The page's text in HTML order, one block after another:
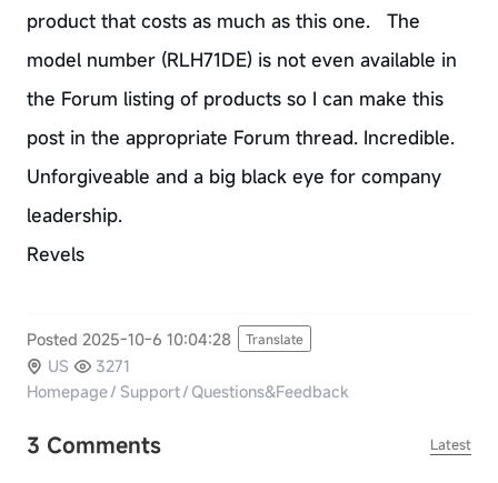
product that costs as much as this one. The
model number (RLH71DE) is not even available in
the Forum listing of products so I can make this
post in the appropriate Forum thread. Incredible.
Unforgiveable and a big black eye for company
leadership.
Revels
Posted 2025-10-6 10:04:28 Translate
US
3271
Homepage/ Support/ Questions&Feedback
3 Comments Latest